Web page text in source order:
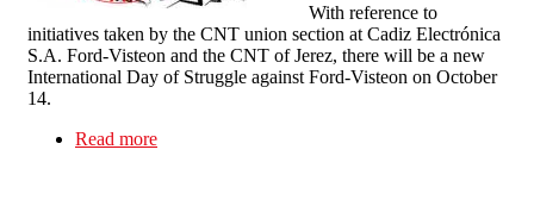
With reference to
initiatives taken by the CNT union section at Cadiz Electrónica
S.A. Ford-Visteon and the CNT of Jerez, there will be a new
International Day of Struggle against Ford-Visteon on October
14.
Read more